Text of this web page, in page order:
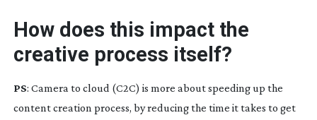
How does this impact the
creative process itself?
PS: Camera to cloud (C2C) is more about speeding up the
content creation process, by reducing the time it takes to get